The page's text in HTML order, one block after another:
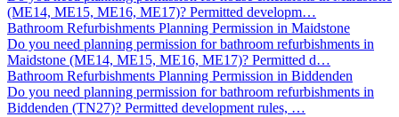
(ME14, ME15, ME16, ME17)? Permitted developm…
Bathroom Refurbishments Planning Permission in Maidstone
Do you need planning permission for bathroom refurbishments in
Maidstone (ME14, ME15, ME16, ME17)? Permitted d…
Bathroom Refurbishments Planning Permission in Biddenden
Do you need planning permission for bathroom refurbishments in
Biddenden (TN27)? Permitted development rules, …